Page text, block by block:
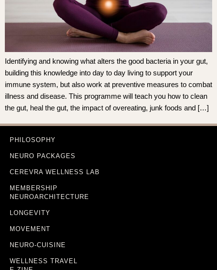
Identifying and knowing what alters the good bacteria in your gut,
building this knowledge into day to day living to support your
immune system, but also work at preventive measures to combat
illness and disease. This programme will teach you how to clean
the gut, heal the gut, the impact of overeating, junk foods and […]
PHILOSOPHY
NEURO PACKAGES
CEREVRA WELLNESS LAB
MEMBERSHIP
NEUROARCHITECTURE
LONGEVITY
MOVEMENT
NEURO-CUISINE
WELLNESS TRAVEL